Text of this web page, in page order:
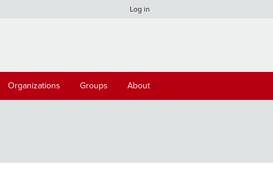
Log in
Organizations Groups About